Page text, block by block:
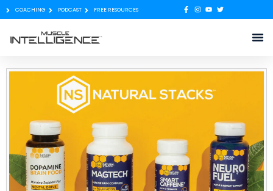
COACHING PODCAST FREE RESOURCES